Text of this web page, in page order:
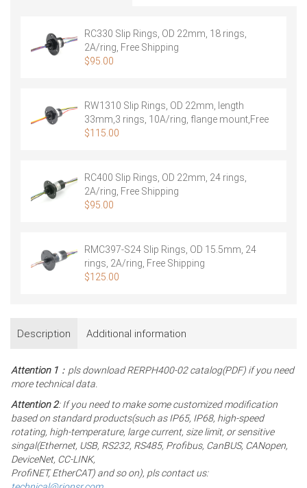
RC330 Slip Rings, OD 22mm, 18 rings,
2A/ring, Free Shipping
$95.00
RW1310 Slip Rings, OD 22mm, length
33mm,3 rings, 10A/ring, flange mount,Free
Shipping
$115.00
RC400 Slip Rings, OD 22mm, 24 rings,
2A/ring, Free Shipping
$95.00
RMC397-S24 Slip Rings, OD 15.5mm, 24
rings, 2A/ring, Free Shipping
$125.00
Description Additional information
Attention 1 ：pls download RERPH400-02 catalog(PDF) if you need
more technical data.
Attention 2: If you need to make some customized modification
based on standard products(such as IP65, IP68, high-speed
rotating, high-temperature, large current, size limit, or sensitive
singal(Ethernet, USB, RS232, RS485, Profibus, CanBUS, CANopen,
DeviceNet, CC-LINK,
ProfiNET, EtherCAT) and so on), pls contact us: